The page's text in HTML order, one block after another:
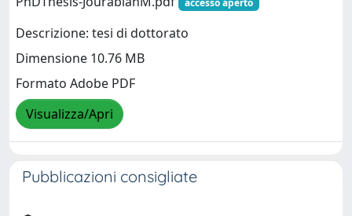
accesso aperto
Descrizione: tesi di dottorato
Dimensione 10.76 MB
Formato Adobe PDF
Visualizza/Apri
Pubblicazioni consigliate